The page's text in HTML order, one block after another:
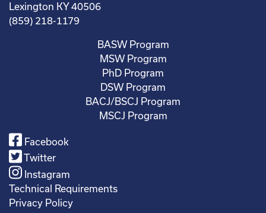
Lexington KY 40506
(859) 218-1179
BASW Program
MSW Program
PhD Program
DSW Program
BACJ/BSCJ Program
MSCJ Program
Facebook
Twitter
Instagram
Technical Requirements
Privacy Policy